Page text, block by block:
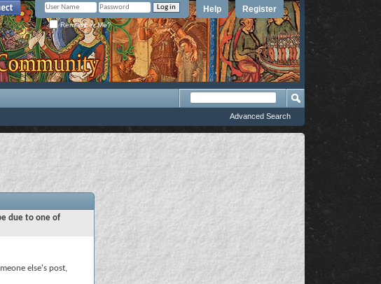
Register
Help
Remember Me?
Advanced Search
due to one of
else's post,